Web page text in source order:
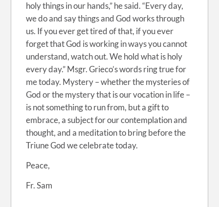
holy things in our hands,” he said. “Every day,
we do and say things and God works through
us. If you ever get tired of that, if you ever
forget that God is working in ways you cannot
understand, watch out. We hold what is holy
every day.” Msgr. Grieco’s words ring true for
me today. Mystery – whether the mysteries of
God or the mystery that is our vocation in life –
is not something to run from, but a gift to
embrace, a subject for our contemplation and
thought, and a meditation to bring before the
Triune God we celebrate today.
Peace,
Fr. Sam